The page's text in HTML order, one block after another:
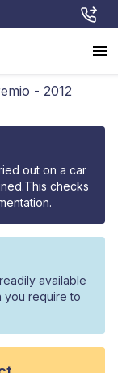
- 2012
out on a car
checks
available
you require to